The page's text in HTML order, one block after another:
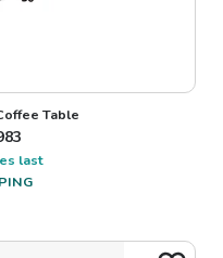
Table
last